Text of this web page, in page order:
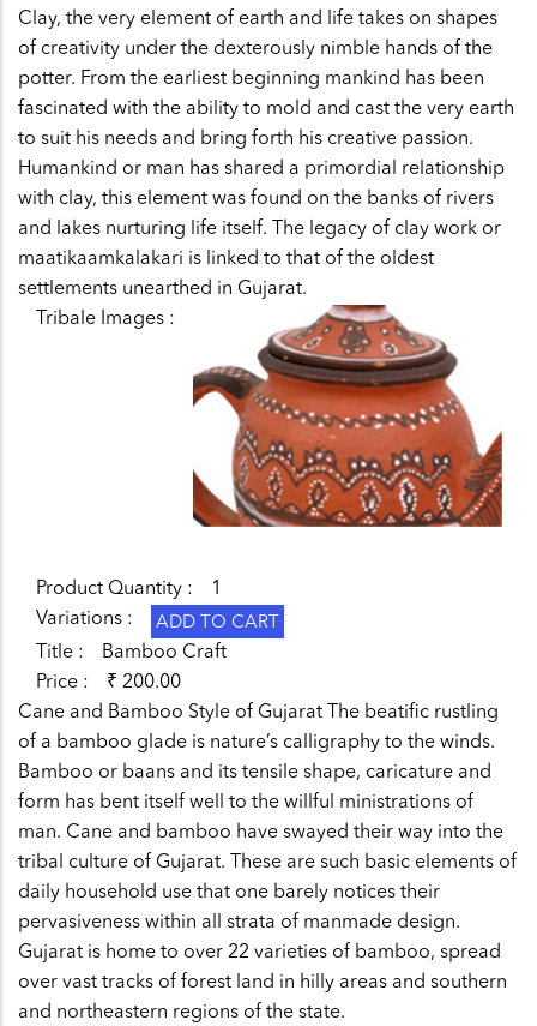
Clay, the very element of earth and life takes on shapes
of creativity under the dexterously nimble hands of the
potter. From the earliest beginning mankind has been
fascinated with the ability to mold and cast the very earth
to suit his needs and bring forth his creative passion.
Humankind or man has shared a primordial relationship
with clay, this element was found on the banks of rivers
and lakes nurturing life itself. The legacy of clay work or
maatikaamkalakari is linked to that of the oldest
settlements unearthed in Gujarat.
Tribale Images
Product Quantity
1
Variations
Title
Bamboo Craft
Price
₹ 200.00
Cane and Bamboo Style of Gujarat The beatific rustling
of a bamboo glade is nature’s calligraphy to the winds.
Bamboo or baans and its tensile shape, caricature and
form has bent itself well to the willful ministrations of
man. Cane and bamboo have swayed their way into the
tribal culture of Gujarat. These are such basic elements of
daily household use that one barely notices their
pervasiveness within all strata of manmade design.
Gujarat is home to over 22 varieties of bamboo, spread
over vast tracks of forest land in hilly areas and southern
and northeastern regions of the state.